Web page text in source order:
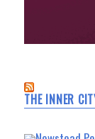
THE INNER